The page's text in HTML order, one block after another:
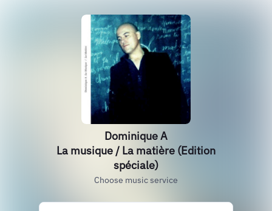
Dominique A
La musique / La matière (Edition
spéciale)
Choose music service